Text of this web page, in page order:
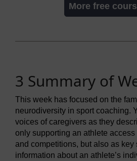
More free
3 Summary of
This week has focused on the
neurodiversity in sport coaching.
voices of caregivers as they
only supporting an athlete
and competitions, but also as key
information about an athlete’s